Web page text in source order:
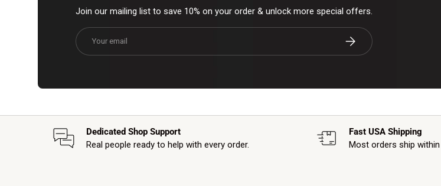
Join our mailing list to save 10% on your order & unlock more special offers.
Email
Subscribe
Dedicated Shop Support
Real people ready to help with every order.
Fast USA Shipping
Most orders ship